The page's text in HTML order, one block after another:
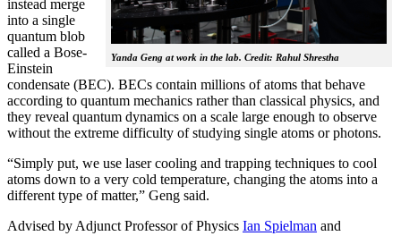
Yanda Geng at work in the lab. Credit: Rahul Shrestha
instead merge
into a single
quantum blob
called a Bose-
Einstein
condensate (BEC). BECs contain millions of atoms that behave
according to quantum mechanics rather than classical physics, and
they reveal quantum dynamics on a scale large enough to observe
without the extreme difficulty of studying single atoms or photons.
“Simply put, we use laser cooling and trapping techniques to cool
atoms down to a very cold temperature, changing the atoms into a
different type of matter,” Geng said.
Advised by Adjunct Professor of Physics Ian Spielman and